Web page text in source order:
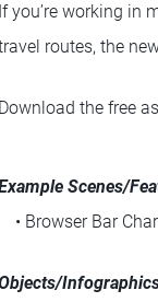
If you’re working in
routes, the
Download the free
Scenes/
• Browser Bar